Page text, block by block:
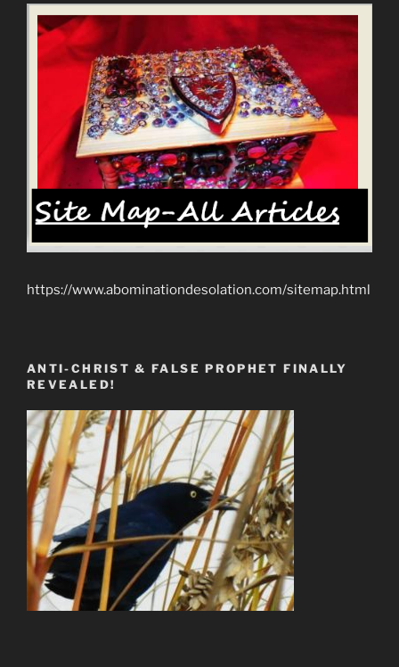
https://www.abominationdesolation.com/sitemap.html
ANTI-CHRIST & FALSE PROPHET FINALLY
REVEALED!